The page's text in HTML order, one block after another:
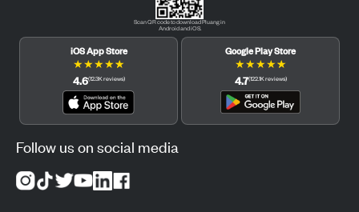
Scan QR code to download Pluang in
Android and iOS.
iOS App Store
★★★★★
4.6(12.3Kreviews)
Google Play Store
★★★★★
4.7(122.1Kreviews)
Follow us on social media